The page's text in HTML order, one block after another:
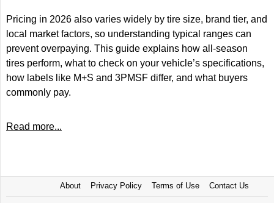
Pricing in 2026 also varies widely by tire size, brand tier, and
local market factors, so understanding typical ranges can
prevent overpaying. This guide explains how all-season
tires perform, what to check on your vehicle’s specifications,
how labels like M+S and 3PMSF differ, and what buyers
commonly pay.
Read more...
About Privacy Policy Terms of Use Contact Us